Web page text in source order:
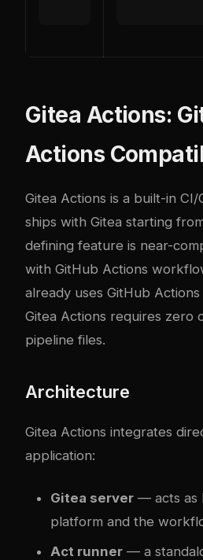
Gitea Actions:
Actions
Gitea Actions is a built-in CI/
ships with Gitea starting
defining feature is near-
with GitHub Actions
already uses GitHub
Gitea Actions requires zero
pipeline files.
Architecture
Gitea Actions integrates
application:
Gitea server — acts as
platform and the
Act runner — a